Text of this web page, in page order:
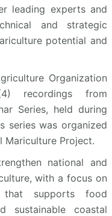
leading experts and
and strategic
potential and
Organization
recordings from
Series, held during
series was organized
Mariculture Project.
national and
with a focus on
that supports food
sustainable coastal